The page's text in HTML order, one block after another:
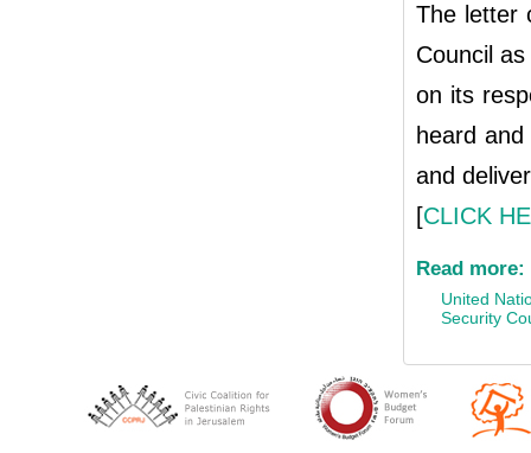
The letter
Council
on its
heard
and
[CLICK
Read more:
United
Security